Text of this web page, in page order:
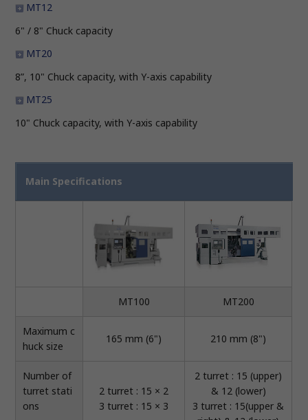
MT12
6" / 8" Chuck capacity
MT20
8”, 10" Chuck capacity, with Y-axis capability
MT25
10" Chuck capacity, with Y-axis capability
Main Specifications
MT100 MT200
Maximum c
huck size
165 mm (6") 210 mm (8")
Number of
turret stati
ons
2 turret : 15 × 2
3 turret : 15 × 3
2 turret : 15 (upper)
& 12 (lower)
3 turret : 15(upper &